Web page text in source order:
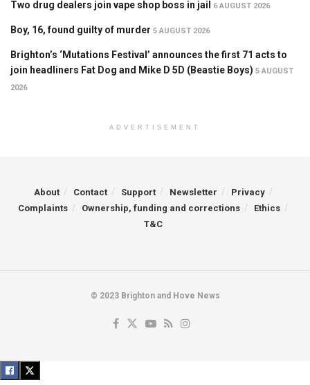
Two drug dealers join vape shop boss in jail 6 AUGUST 2026
Boy, 16, found guilty of murder 5 AUGUST 2026
Brighton’s ‘Mutations Festival’ announces the first 71 acts to
join headliners Fat Dog and Mike D 5D (Beastie Boys) 5 AUGUST
2026
ADVERTISEMENT
About Contact Support Newsletter
Privacy
Complaints
Ownership, funding and corrections
Ethics
T&C
© 2023 Brighton and Hove News